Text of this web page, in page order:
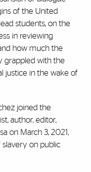
of the United
students, on the
in reviewing
how much the
grappled with the
justice in the wake of
joined the
author, editor,
on March 3, 2021,
on public